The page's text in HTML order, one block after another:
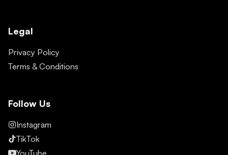
Legal
Privacy Policy
Terms & Conditions
Follow Us
Instagram
TikTok